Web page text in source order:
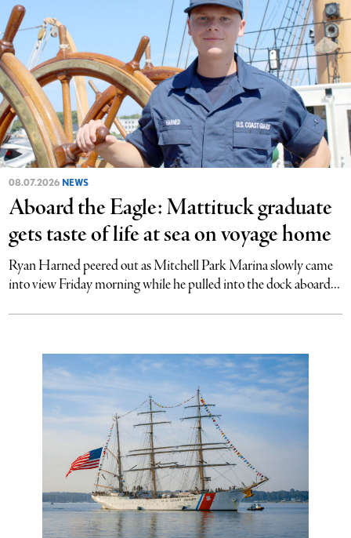
08.07.2026 NEWS
Aboard the Eagle: Mattituck graduate
gets taste of life at sea on voyage home
Ryan Harned peered out as Mitchell Park Marina slowly came
into view Friday morning while he pulled into the dock aboard...